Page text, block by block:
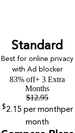
Standard
Best for online privacy
with Ad blocker
83% off+ 3 Extra
Months
$12.95
$2.15 per monthper
month